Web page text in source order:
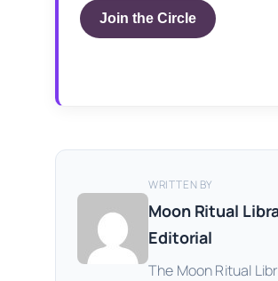
Join the Circle
WRITTEN BY
Moon Ritual
Editorial
The Moon Ritual